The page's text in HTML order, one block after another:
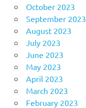
October 2023
September 2023
August 2023
July 2023
June 2023
May 2023
April 2023
March 2023
February 2023